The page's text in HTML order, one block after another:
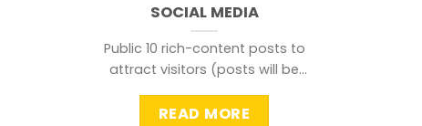
SOCIAL MEDIA
Public 10 rich-content posts to
attract visitors (posts will be
READ MORE